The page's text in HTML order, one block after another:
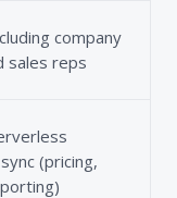
company
sales reps
(pricing,